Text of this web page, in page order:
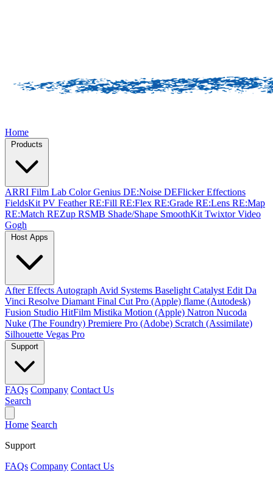
Home
ARRI Film Lab Color Genius DE:Noise DEFlickerEffections
FieldsKit PV FeatherRE:Fill RE:Flex RE:Grade RE:Lens RE:Map
RE:Match REZup RSMB Shade/Shape SmoothKit TwixtorVideo
Gogh
After Effects Autograph Avid Systems Baselight Catalyst Edit Da
Vinci Resolve Diamant Final Cut Pro (Apple) flame (Autodesk)
Fusion Studio HitFilm Mistika Motion (Apple) Natron Nucoda
Nuke (The Foundry) Premiere Pro (Adobe) Scratch (Assimilate)
Silhouette Vegas Pro
FAQs Company Contact Us
Search
Home Search
Support
FAQs Company Contact Us